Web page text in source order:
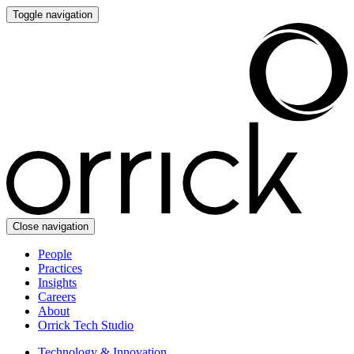
Toggle navigation
Close navigation
People
Practices
Insights
Careers
About
Orrick Tech Studio